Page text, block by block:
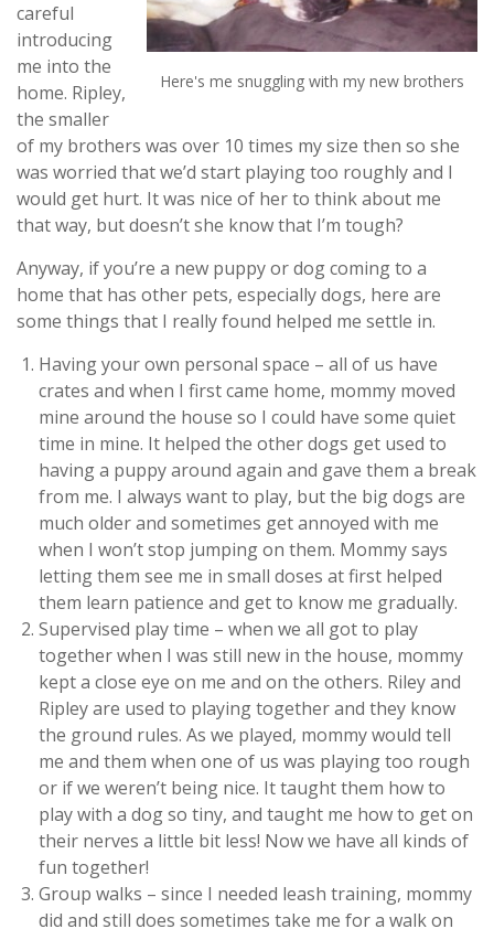
Here's me snuggling with my new brothers
careful
introducing
me into the
home. Ripley,
the smaller
of my brothers was over 10 times my size then so she
was worried that we’d start playing too roughly and I
would get hurt. It was nice of her to think about me
that way, but doesn’t she know that I’m tough?
Anyway, if you’re a new puppy or dog coming to a
home that has other pets, especially dogs, here are
some things that I really found helped me settle in.
Having your own personal space – all of us have
crates and when I first came home, mommy moved
mine around the house so I could have some quiet
time in mine. It helped the other dogs get used to
having a puppy around again and gave them a break
from me. I always want to play, but the big dogs are
much older and sometimes get annoyed with me
when I won’t stop jumping on them. Mommy says
letting them see me in small doses at first helped
them learn patience and get to know me gradually.
Supervised play time – when we all got to play
together when I was still new in the house, mommy
kept a close eye on me and on the others. Riley and
Ripley are used to playing together and they know
the ground rules. As we played, mommy would tell
me and them when one of us was playing too rough
or if we weren’t being nice. It taught them how to
play with a dog so tiny, and taught me how to get on
their nerves a little bit less! Now we have all kinds of
fun together!
Group walks – since I needed leash training, mommy
did and still does sometimes take me for a walk on